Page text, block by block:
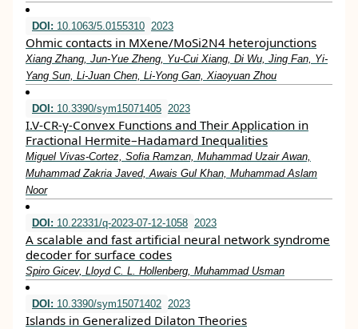
DOI: 10.1063/5.0155310 2023
Ohmic contacts in MXene/MoSi2N4 heterojunctions
Xiang Zhang, Jun-Yue Zheng, Yu-Cui Xiang, Di Wu, Jing Fan, Yi-
Yang Sun, Li-Juan Chen, Li-Yong Gan, Xiaoyuan Zhou
DOI: 10.3390/sym15071405 2023
I.V-CR-γ-Convex Functions and Their Application in
Fractional Hermite–Hadamard Inequalities
Miguel Vivas-Cortez, Sofia Ramzan, Muhammad Uzair Awan,
Muhammad Zakria Javed, Awais Gul Khan, Muhammad Aslam
Noor
DOI: 10.22331/q-2023-07-12-1058 2023
A scalable and fast artificial neural network syndrome
decoder for surface codes
Spiro Gicev, Lloyd C. L. Hollenberg, Muhammad Usman
DOI: 10.3390/sym15071402 2023
Islands in Generalized Dilaton Theories